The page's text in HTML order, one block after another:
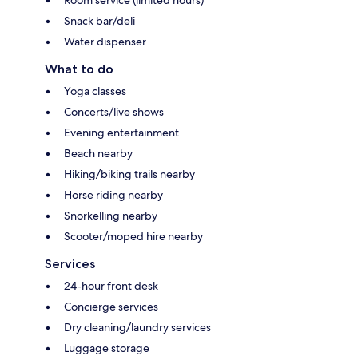
Snack bar/deli
Water dispenser
What to do
Yoga classes
Concerts/live shows
Evening entertainment
Beach nearby
Hiking/biking trails nearby
Horse riding nearby
Snorkelling nearby
Scooter/moped hire nearby
Services
24-hour front desk
Concierge services
Dry cleaning/laundry services
Luggage storage